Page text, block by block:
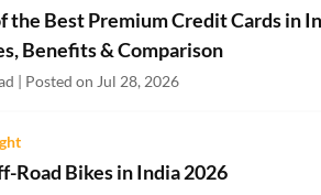
the Best Premium Credit Cards in
Benefits & Comparison
| Posted on Jul 28, 2026
Road Bikes in India 2026